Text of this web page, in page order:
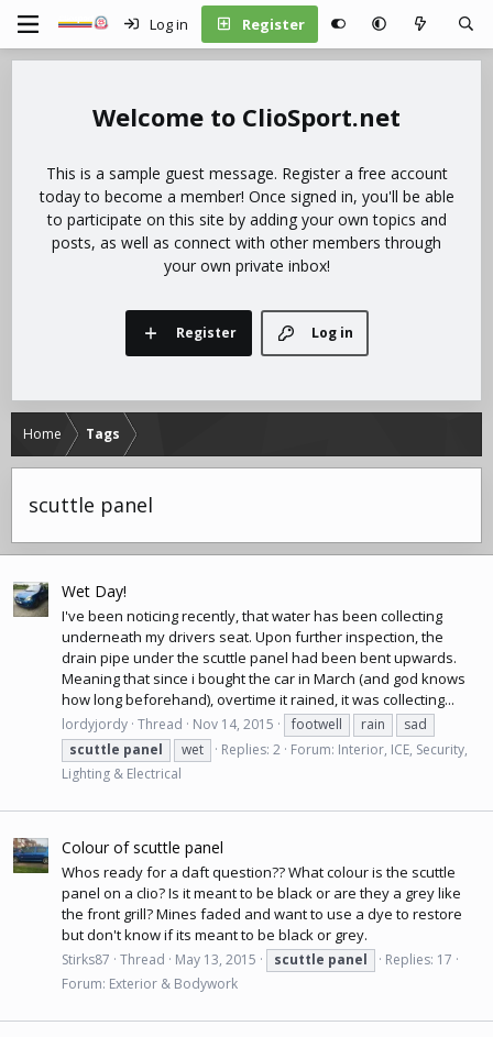
Log in Register
ClioSport.net
This is a sample guest message. Register a free account
today to become a member! Once signed in, you'll be able
to participate on this site by adding your own topics and
posts, as well as connect with other members through
your own private inbox!
Log in
Register
Home Tags
scuttle panel
Wet Day!
I've been noticing recently, that water has been collecting
underneath my drivers seat. Upon further inspection, the
drain pipe under the scuttle panel had been bent upwards.
Meaning that since i bought the car in March (and god knows
how long beforehand), overtime it rained, it was collecting...
lordyjordy Thread Nov 14, 2015 footwell rain
sad
scuttle panel wet Replies: 2 Forum: Interior, ICE, Security,
Lighting & Electrical
Colour of scuttle panel
Whos ready for a daft question?? What colour is the scuttle
panel on a clio? Is it meant to be black or are they a grey like
the front grill? Mines faded and want to use a dye to restore
but don't know if its meant to be black or grey.
Stirks87 Thread May 13, 2015 scuttle panel
Replies: 17
Forum: Exterior & Bodywork